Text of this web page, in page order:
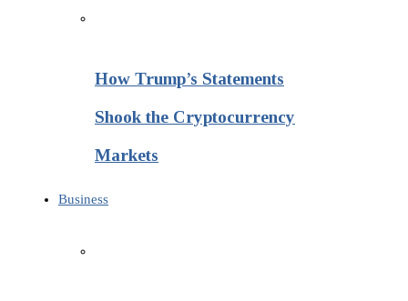
How Trump’s Statements
Shook the Cryptocurrency
Markets
Business